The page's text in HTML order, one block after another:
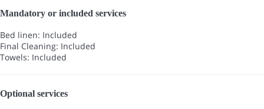
Mandatory or included services
Bed linen: Included
Final Cleaning: Included
Towels: Included
Optional services